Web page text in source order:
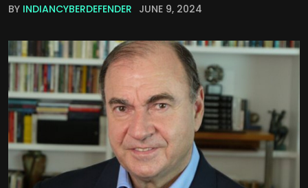
BY INDIANCYBERDEFENDER JUNE 9, 2024